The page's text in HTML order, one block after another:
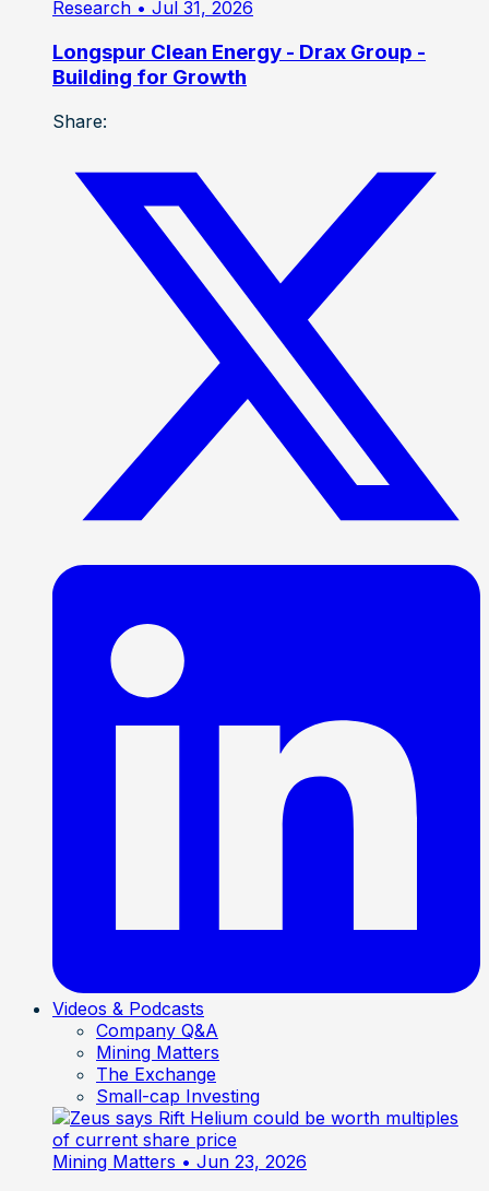
Research • Jul 31, 2026
Longspur Clean Energy - Drax Group -
Building for Growth
Share:
Videos & Podcasts
Company Q&A
Mining Matters
The Exchange
Small-cap Investing
Mining Matters • Jun 23, 2026